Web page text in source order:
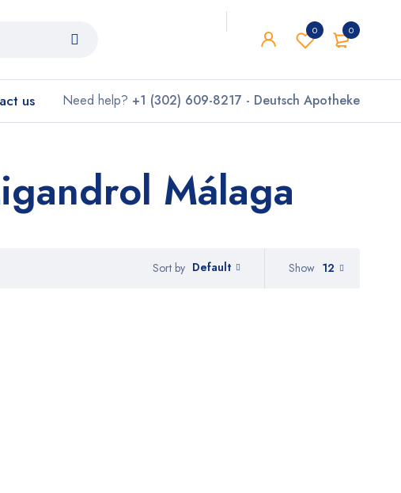
0
0
us Need help? +1 (302) 609-8217 - Deutsch Apotheke
Málaga
Sort by Default Show 12